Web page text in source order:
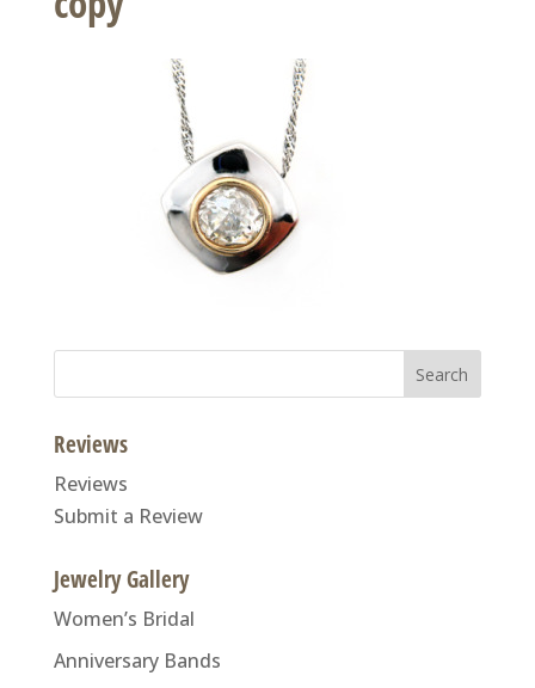
Reviews
Reviews
Submit a Review
Jewelry Gallery
Women’s Bridal
Anniversary Bands